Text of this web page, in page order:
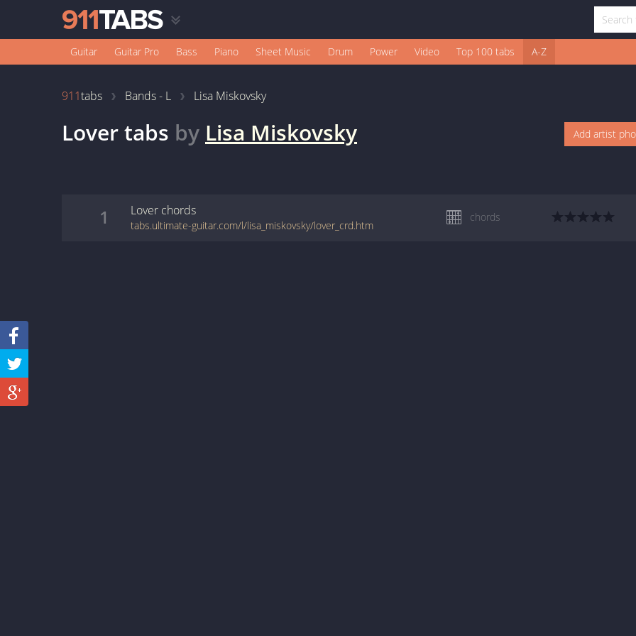
Guitar Guitar Pro Bass Piano Sheet Music Drum Power Video Top 100 tabs A-Z
911tabs Bands - L Lisa Miskovsky
Lovertabs by Lisa Miskovsky Add artist
1 Lover chords
tabs.ultimate-guitar.com/l/lisa_miskovsky/lover_crd.htm
chords